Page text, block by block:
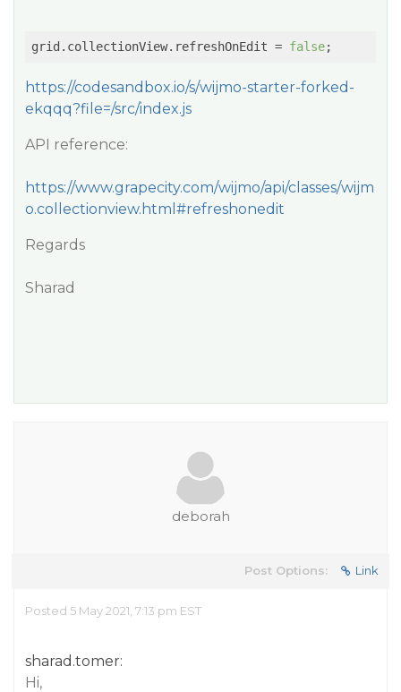
grid.collectionView.refreshOnEdit = false
https://codesandbox.io/s/wijmo-starter-forked-
ekqqq?file=/src/index.js
API reference:
https://www.grapecity.com/wijmo/api/classes/wijm
o.collectionview.html#refreshonedit
Regards
Sharad
deborah
Post Options: Link
Posted 5 May 2021, 7:13 pm EST
sharad.tomer:
Hi,